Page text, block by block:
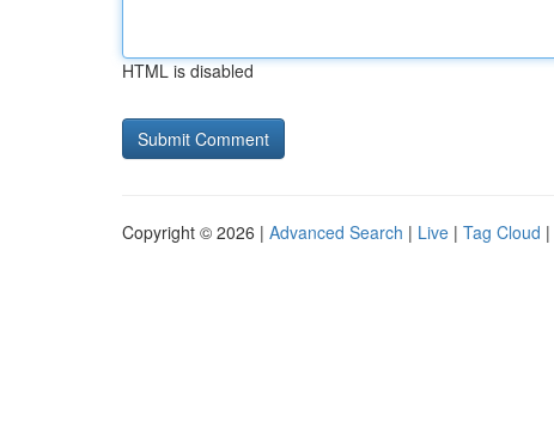
HTML is disabled
Copyright © 2026 | Advanced Search | Live | Tag Cloud |